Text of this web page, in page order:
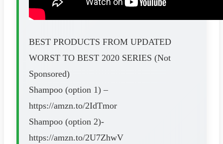
BEST PRODUCTS FROM UPDATED
WORST TO BEST 2020 SERIES (Not
Sponsored)
Shampoo (option 1) –
https://amzn.to/2IdTmor
Shampoo (option 2)-
https://amzn.to/2U7ZhwV